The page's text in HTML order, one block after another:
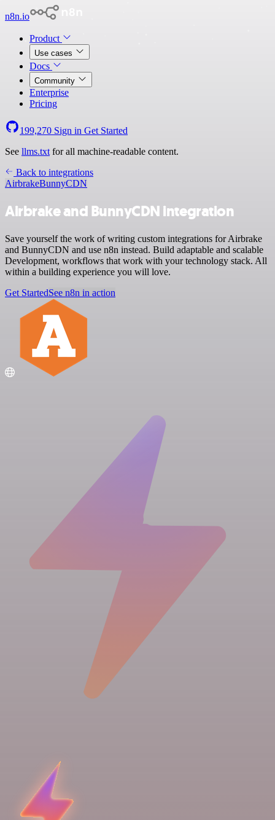
n8n.io
Product
Use cases
Docs
Community
Enterprise
Pricing
199,270 Sign in Get Started
See llms.txt for all machine-readable content.
Back to integrations
AirbrakeBunnyCDN
Airbrake and BunnyCDN integration
Save yourself the work of writing custom integrations for Airbrake
and BunnyCDN and use n8n instead. Build adaptable and scalable
Development, workflows that work with your technology stack. All
within a building experience you will love.
Get StartedSee n8n in action